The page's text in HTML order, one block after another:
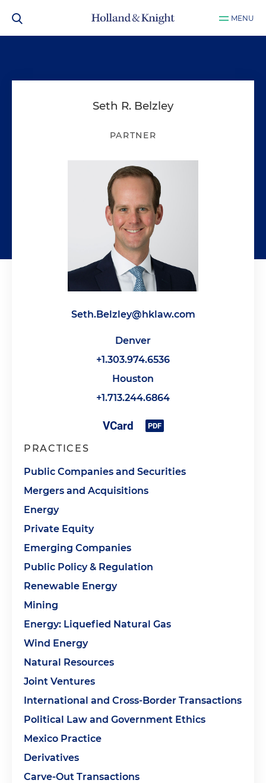
MENU
Seth R. Belzley
PARTNER
Seth.Belzley@hklaw.com
Denver
+1.303.974.6536
Houston
+1.713.244.6864
PRACTICES
Public Companies and Securities
Mergers and Acquisitions
Energy
Private Equity
Emerging Companies
Public Policy & Regulation
Renewable Energy
Mining
Energy: Liquefied Natural Gas
Wind Energy
Natural Resources
Joint Ventures
International and Cross-Border Transactions
Political Law and Government Ethics
Mexico Practice
Derivatives
Carve-Out Transactions